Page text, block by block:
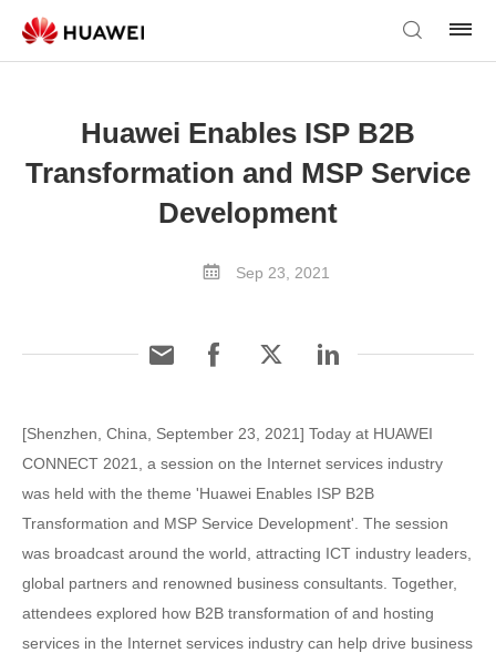
Huawei Enables ISP B2B
Transformation and MSP Service
Development
Sep 23, 2021
[Shenzhen, China, September 23, 2021] Today at HUAWEI
CONNECT 2021, a session on the Internet services industry
was held with the theme 'Huawei Enables ISP B2B
Transformation and MSP Service Development'. The session
was broadcast around the world, attracting ICT industry leaders,
global partners and renowned business consultants. Together,
attendees explored how B2B transformation of and hosting
services in the Internet services industry can help drive business